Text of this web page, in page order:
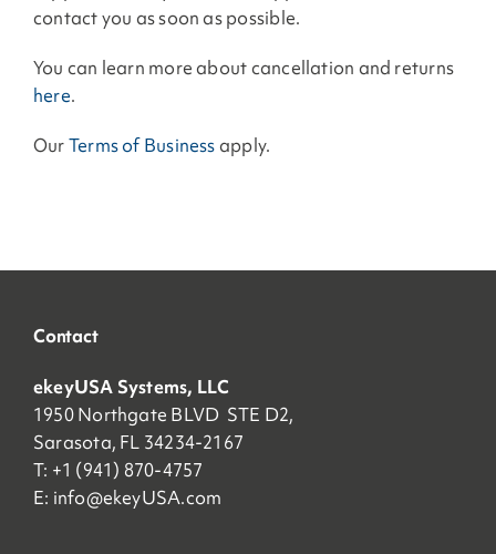
contact you as soon as possible.
You can learn more about cancellation and returns
here.
OurTerms of Businessapply.
Contact
ekeyUSA Systems, LLC
1950 Northgate BLVD STE D2,
Sarasota, FL 34234-2167
T: +1 (941) 870-4757
E: info@ekeyUSA.com